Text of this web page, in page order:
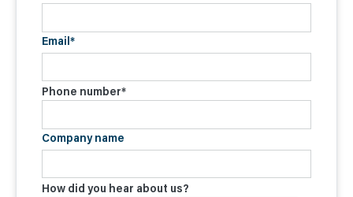
Email*
Phone number*
Company name
How did you hear about us?